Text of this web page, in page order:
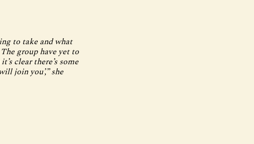
to take and what
group have yet to
clear there’s some
join you’,” she